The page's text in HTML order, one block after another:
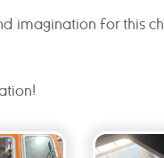
imagination for this